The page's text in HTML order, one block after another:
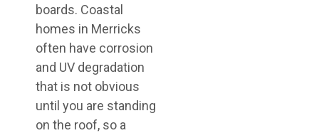
boards. Coastal
homes in Merricks
often have corrosion
and UV degradation
that is not obvious
until you are standing
on the roof, so a